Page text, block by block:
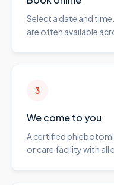
Select a date and
are often available
3
We come to you
A certified
or care facility with all